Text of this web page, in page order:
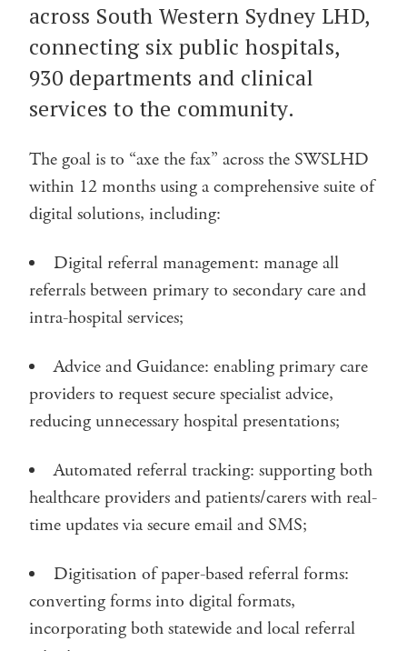
across South Western Sydney LHD,
connecting six public hospitals,
930 departments and clinical
services to the community.
The goal is to “axe the fax” across the SWSLHD
within 12 months using a comprehensive suite of
digital solutions, including:
Digital referral management: manage all
referrals between primary to secondary care and
intra-hospital services;
Advice and Guidance: enabling primary care
providers to request secure specialist advice,
reducing unnecessary hospital presentations;
Automated referral tracking: supporting both
healthcare providers and patients/carers with real-
time updates via secure email and SMS;
Digitisation of paper-based referral forms:
converting forms into digital formats,
incorporating both statewide and local referral